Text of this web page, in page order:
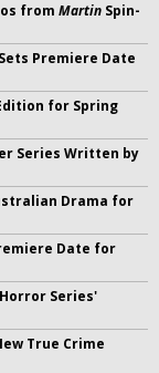
from Martin Spin-
Premiere Date
for Spring
Series Written by
Drama for
Date for
Series'
True Crime